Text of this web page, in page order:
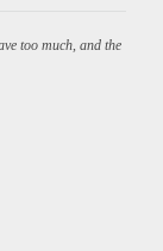
too much, and the